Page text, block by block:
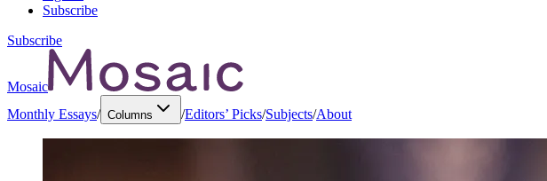
Subscribe
Subscribe
Mosaic
Monthly Essays/ Columns /Editors’ Picks/Subjects/About